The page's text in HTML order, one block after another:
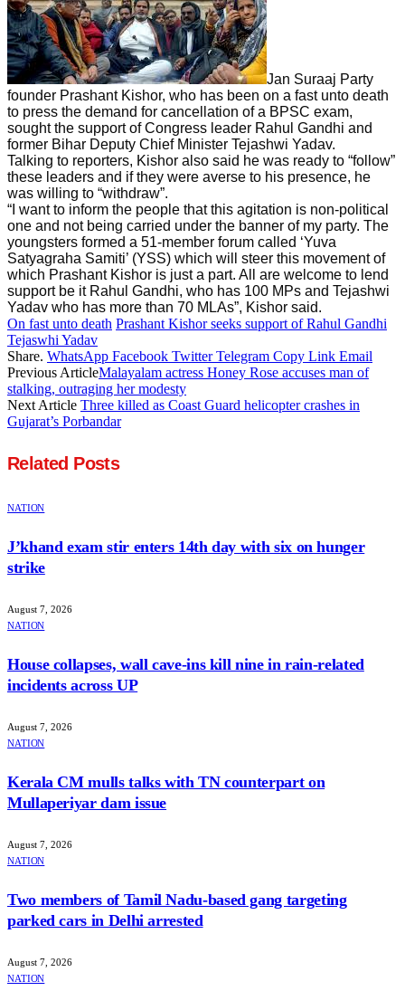
Jan Suraaj Party
founder Prashant Kishor, who has been on a fast unto death
to press the demand for cancellation of a BPSC exam,
sought the support of Congress leader Rahul Gandhi and
former Bihar Deputy Chief Minister Tejashwi Yadav.
Talking to reporters, Kishor also said he was ready to “follow”
these leaders and if they were averse to his presence, he
was willing to “withdraw”.
“I want to inform the people that this agitation is non-political
one and not being carried under the banner of my party. The
youngsters formed a 51-member forum called ‘Yuva
Satyagraha Samiti’ (YSS) which will steer this movement of
which Prashant Kishor is just a part. All are welcome to lend
support be it Rahul Gandhi, who has 100 MPs and Tejashwi
Yadav who has more than 70 MLAs”, Kishor said.
On fast unto death Prashant Kishor seeks support of Rahul Gandhi
Tejaswhi Yadav
Share. WhatsApp Facebook Twitter Telegram Copy Link Email
Previous ArticleMalayalam actress Honey Rose accuses man of
stalking, outraging her modesty
Next Article Three killed as Coast Guard helicopter crashes in
Gujarat’s Porbandar
Related Posts
NATION
J’khand exam stir enters 14th day with six on hunger
strike
August 7, 2026
NATION
House collapses, wall cave-ins kill nine in rain-related
incidents across UP
August 7, 2026
NATION
Kerala CM mulls talks with TN counterpart on
Mullaperiyar dam issue
August 7, 2026
NATION
Two members of Tamil Nadu-based gang targeting
parked cars in Delhi arrested
August 7, 2026
NATION